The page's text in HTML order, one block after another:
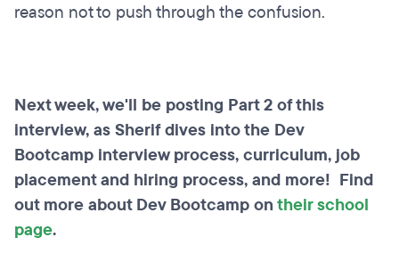
reason not to push through the confusion.
Next week, we'll be posting Part 2 of this
interview, as Sherif dives into the Dev
Bootcamp interview process, curriculum, job
placement and hiring process, and more! Find
out more about Dev Bootcamp ontheir school
page.